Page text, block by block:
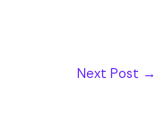
Next Post →